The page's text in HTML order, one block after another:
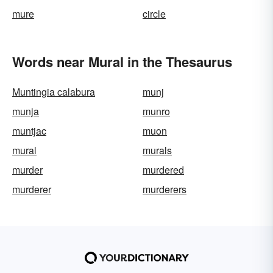
mure
circle
Words near Mural in the Thesaurus
Muntingia calabura
munj
munja
munro
muntjac
muon
mural
murals
murder
murdered
murderer
murderers